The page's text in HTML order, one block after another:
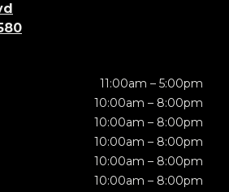
11:00am – 5:00pm
10:00am – 8:00pm
10:00am – 8:00pm
10:00am – 8:00pm
10:00am – 8:00pm
10:00am – 8:00pm